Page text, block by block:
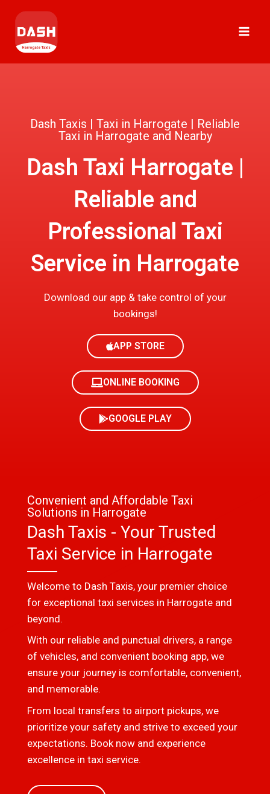
content
Dash Taxis | Taxi in Harrogate | Reliable
Taxi in Harrogate and Nearby
Dash Taxi Harrogate |
Reliable and
Professional Taxi
Service in Harrogate
Download our app & take control of your
bookings!
APP STORE
ONLINE BOOKING
GOOGLE PLAY
Convenient and Affordable Taxi
Solutions in Harrogate
Dash Taxis - Your Trusted
Taxi Service in Harrogate
Welcome to Dash Taxis, your premier choice
for exceptional taxi services in Harrogate and
beyond.
With our reliable and punctual drivers, a range
of vehicles, and convenient booking app, we
ensure your journey is comfortable, convenient,
and memorable.
From local transfers to airport pickups, we
prioritize your safety and strive to exceed your
expectations. Book now and experience
excellence in taxi service.